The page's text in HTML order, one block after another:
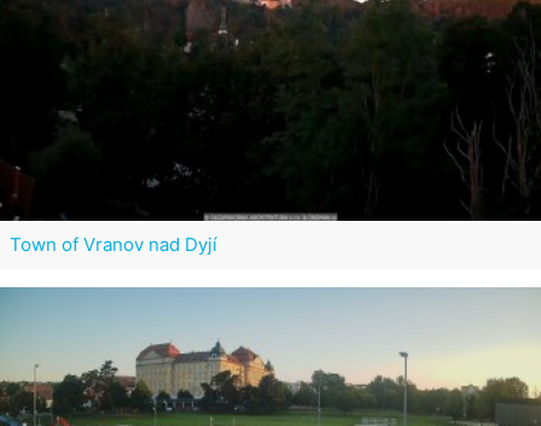
Town of Vranov nad Dyjí